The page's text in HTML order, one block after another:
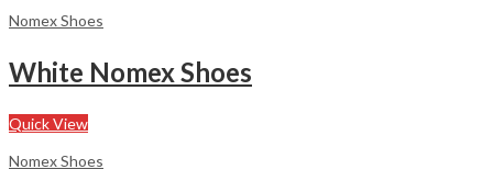
Nomex Shoes
White Nomex Shoes
Quick View
Nomex Shoes